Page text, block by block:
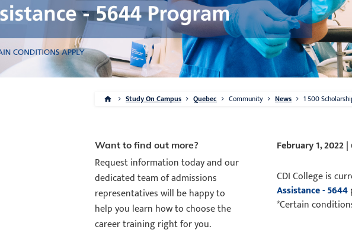
RSVP NOW
Study On Campus Quebec Community News 1 500
Want to find out more?
Request information today and our
dedicated team of admissions
representatives will be happy to
help you learn how to choose the
career training right for you.
February 1, 2022
CDI College is
Assistance - 5644
*Certain